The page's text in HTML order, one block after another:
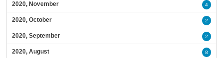
2020, November 4
2020, October 2
2020, September 2
2020, August 8